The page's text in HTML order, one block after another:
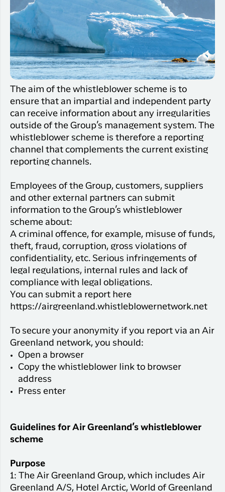
Flight
info
Business
travelers
Hotels
Air
With
time
the
check in
your
in the
you have
you need
before,
during
Qaqortoq
Flights to
Kangerlussuaq
Har du glemt din adgangskode?
Ny Profil
Tilmeld dig gratis Club Timmisa og få en
masse eksklusive fordele. Læs mere om
klubben her.
Tilmeld dig Club Timmisa
The aim of the whistleblower scheme is to
ensure that an impartial and independent party
can receive information about any irregularities
outside of the Group’s management system. The
whistleblower scheme is therefore a reporting
channel that complements the current existing
reporting channels.
Employees of the Group, customers, suppliers
and other external partners can submit
information to the Group’s whistleblower
scheme about:
A criminal offence, for example, misuse of funds,
theft, fraud, corruption, gross violations of
confidentiality, etc. Serious infringements of
legal regulations, internal rules and lack of
compliance with legal obligations.
You can submit a report here
https://airgreenland.whistleblowernetwork.net
To secure your anonymity if you report via an Air
Greenland network, you should:
Open a browser
Copy the whistleblower link to browser
address
Press enter
Guidelines for Air Greenland’s whistleblower
scheme
Purpose
1: The Air Greenland Group, which includes Air
Greenland A/S, Hotel Arctic, World of Greenland